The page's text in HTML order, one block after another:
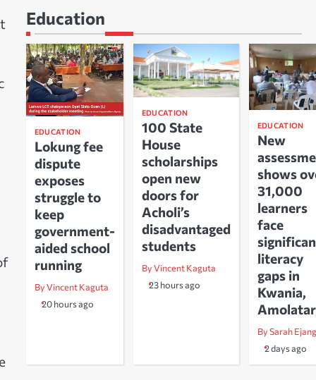
Education
EDUCATION
Lokung fee
dispute
exposes
struggle to
keep
government-
aided school
running
By Vincent Kaguta
20 hours ago
EDUCATION
100 State
House
scholarships
open new
doors for
Acholi’s
disadvantaged
students
By Vincent Kaguta
23 hours ago
EDUCATION
New
shows
31,000
learners
face
literacy
gaps in
Kwania,
Amolatar
By Sarah Ejang
2 days ago